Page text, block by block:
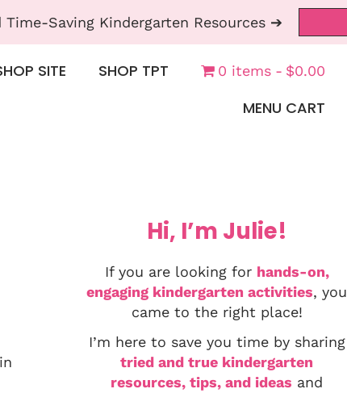
Time-Saving Kindergarten Resources ➔
SITE SHOP TPT 0 items $0.00
MENU CART
Hi, I’m Julie!
If you are looking for hands-on,
engaging kindergarten activities, you
came to the right place!
I’m here to save you time by sharing
tried and true kindergarten
resources, tips, and ideas and